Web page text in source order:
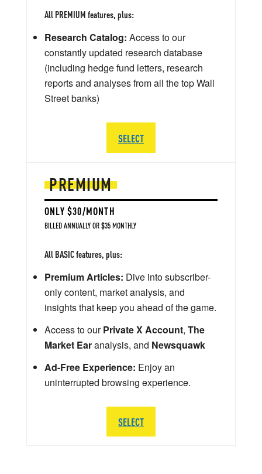
PREMIUM
ONLY $30/MONTH
BILLED ANNUALLY OR $35 MONTHLY
All BASIC features, plus:
Premium Articles: Dive into subscriber-
only content, market analysis, and
insights that keep you ahead of the game.
Access to ourPrivate X Account, The
Market Earanalysis, and Newsquawk
Ad-Free Experience: Enjoy an
uninterrupted browsing experience.
SELECT
All PREMIUM features, plus:
Research Catalog: Access to our
constantly updated research database
(including hedge fund letters, research
reports and analyses from all the top Wall
Street banks)
SELECT